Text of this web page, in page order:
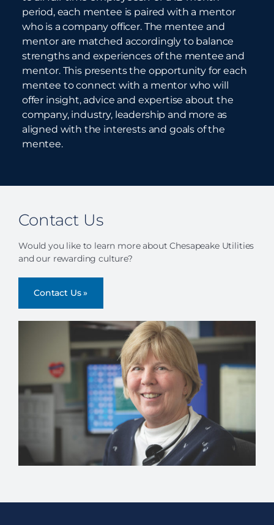
period, each mentee is paired with a mentor
who is a company officer. The mentee and
mentor are matched accordingly to balance
strengths and experiences of the mentee and
mentor. This presents the opportunity for each
mentee to connect with a mentor who will
offer insight, advice and expertise about the
company, industry, leadership and more as
aligned with the interests and goals of the
mentee.
Contact Us
Would you like to learn more about Chesapeake Utilities
and our rewarding culture?
Contact Us »